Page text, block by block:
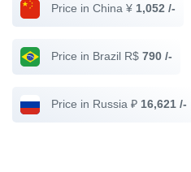
Price in China ¥ 1,052 /-
Price in Brazil R$ 790 /-
Price in Russia ₽ 16,621 /-